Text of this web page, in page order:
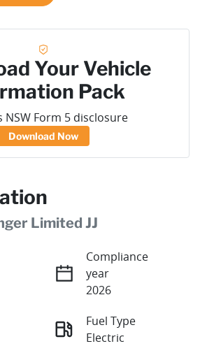
Your Vehicle
Pack
NSW Form 5 disclosure
Download Now
Limited JJ
Compliance
year
2026
Fuel Type
Electric